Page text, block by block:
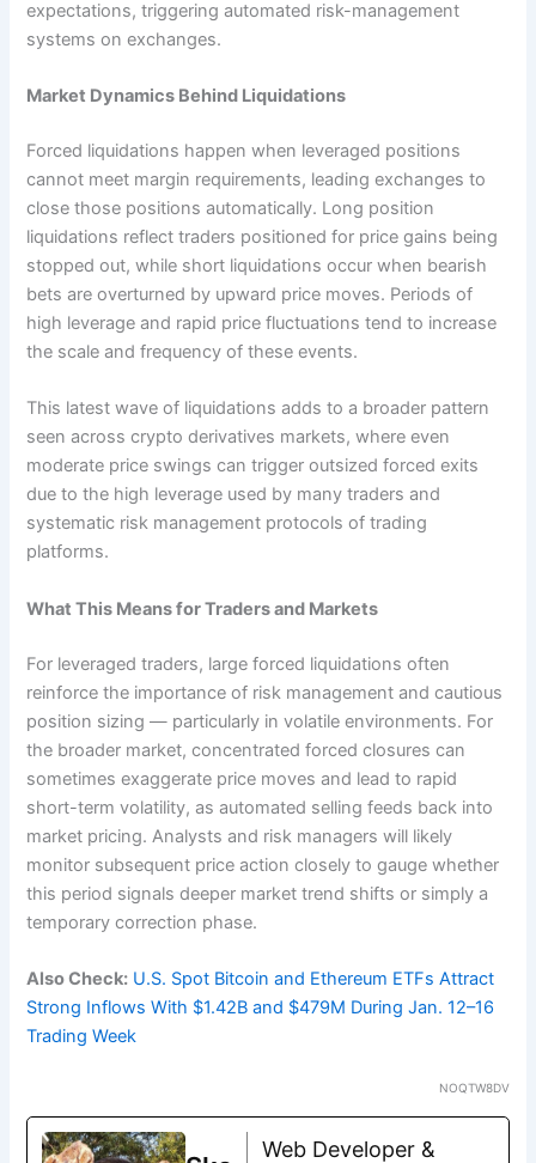
expectations, triggering automated risk-management
systems on exchanges.
Market Dynamics Behind Liquidations
Forced liquidations happen when leveraged positions
cannot meet margin requirements, leading exchanges to
close those positions automatically. Long position
liquidations reflect traders positioned for price gains being
stopped out, while short liquidations occur when bearish
bets are overturned by upward price moves. Periods of
high leverage and rapid price fluctuations tend to increase
the scale and frequency of these events.
This latest wave of liquidations adds to a broader pattern
seen across crypto derivatives markets, where even
moderate price swings can trigger outsized forced exits
due to the high leverage used by many traders and
systematic risk management protocols of trading
platforms.
What This Means for Traders and Markets
For leveraged traders, large forced liquidations often
reinforce the importance of risk management and cautious
position sizing — particularly in volatile environments. For
the broader market, concentrated forced closures can
sometimes exaggerate price moves and lead to rapid
short-term volatility, as automated selling feeds back into
market pricing. Analysts and risk managers will likely
monitor subsequent price action closely to gauge whether
this period signals deeper market trend shifts or simply a
temporary correction phase.
Also Check: U.S. Spot Bitcoin and Ethereum ETFs Attract
Strong Inflows With $1.42B and $479M During Jan. 12–16
Trading Week
NOQTW8DV
Web Developer &